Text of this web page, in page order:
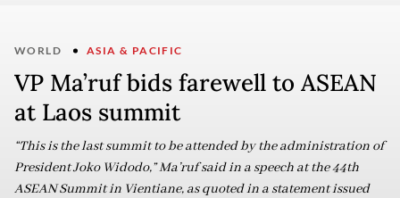
WORLD ASIA & PACIFIC
VP Ma’ruf bids farewell to ASEAN
at Laos summit
“This is the last summit to be attended by the administration of
President Joko Widodo,” Ma’ruf said in a speech at the 44th
ASEAN Summit in Vientiane, as quoted in a statement issued